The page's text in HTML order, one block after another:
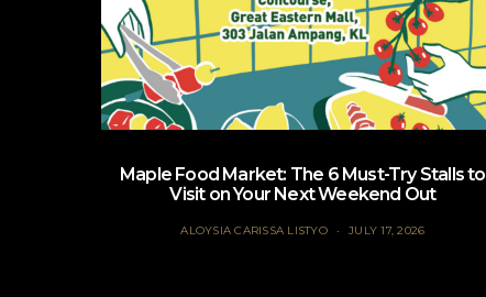
Maple Food Market: The 6 Must-Try Stalls to
Visit on Your Next Weekend Out
ALOYSIA CARISSA LISTYO JULY 17, 2026